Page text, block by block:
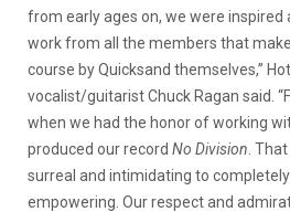
from early ages on, we were inspired
work from all the members that
course by Quicksand themselves,”
vocalist/guitarist Chuck Ragan said.
when we had the honor of working
produced our record No Division .
surreal and intimidating to
empowering. Our respect and